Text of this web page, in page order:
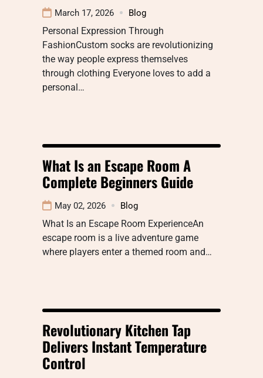
March 17, 2026 Blog
Personal Expression Through
FashionCustom socks are revolutionizing
the way people express themselves
through clothing Everyone loves to add a
personal…
What Is an Escape Room A
Complete Beginners Guide
May 02, 2026 Blog
What Is an Escape Room ExperienceAn
escape room is a live adventure game
where players enter a themed room and…
Revolutionary Kitchen Tap
Delivers Instant Temperature
Control